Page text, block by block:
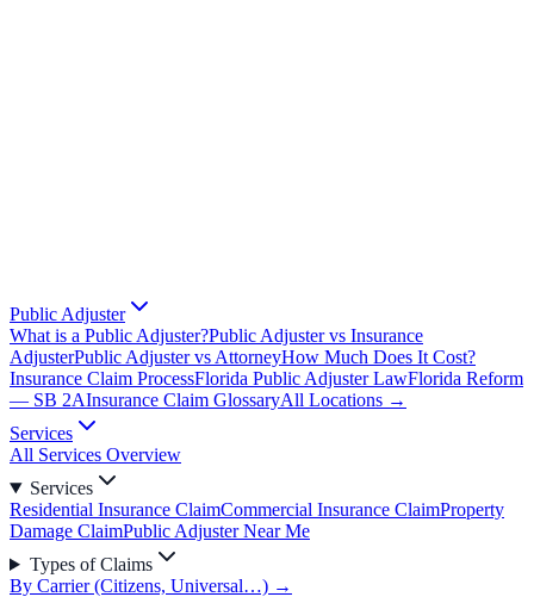
Public Adjuster
What is a Public Adjuster?Public Adjuster vs Insurance
AdjusterPublic Adjuster vs AttorneyHow Much Does It Cost?
Insurance Claim ProcessFlorida Public Adjuster LawFlorida Reform
— SB 2AInsurance Claim GlossaryAll Locations →
Services
All Services Overview
Services
Residential Insurance ClaimCommercial Insurance ClaimProperty
Damage ClaimPublic Adjuster Near Me
Types of Claims
By Carrier (Citizens, Universal…) →